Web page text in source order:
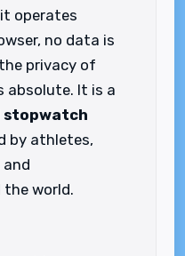
operates
no data is
privacy of
absolute. It is a
by athletes,
and
world.